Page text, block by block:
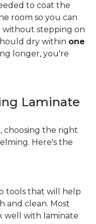
to coat the
room so you can
stepping on
dry within one
longer, you're
Laminate
choosing the right
Here's the
tools that will help
and clean. Most
well with laminate